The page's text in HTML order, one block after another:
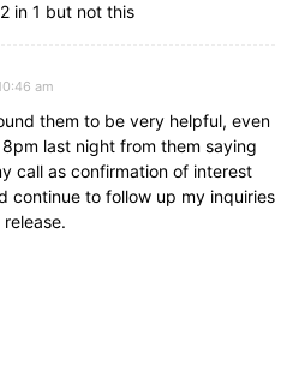
in 1 but not this
am
them to be very helpful, even
last night from them saying
call as confirmation of interest
continue to follow up my inquiries